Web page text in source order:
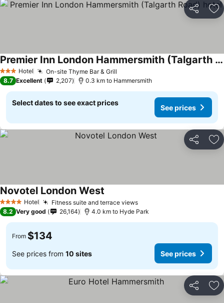
Share
3 StarsHotel On-site Thyme Bar & Grill
Premier Inn London Hammersmith (Talgarth Road) hotel
8.7 Excellent 2,207 0.3 km to Hammersmith
Select dates to see exact prices
See prices
Share
4 Stars Hotel Fitness suite and terrace views
Novotel London West
8.2 Very good 26,164 4.0 km to Hyde Park
From $134
See prices from 10 sites See prices
Share